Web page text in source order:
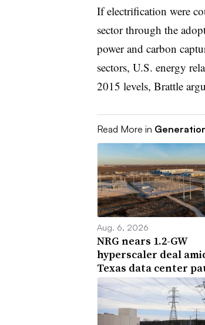
If electrification were
sector through the
power and carbon
sectors, U.S. energy
2015 levels, Brattle
Read More in
Aug. 6, 2026
NRG nears 1.2-GW
hyperscaler deal
Texas data center